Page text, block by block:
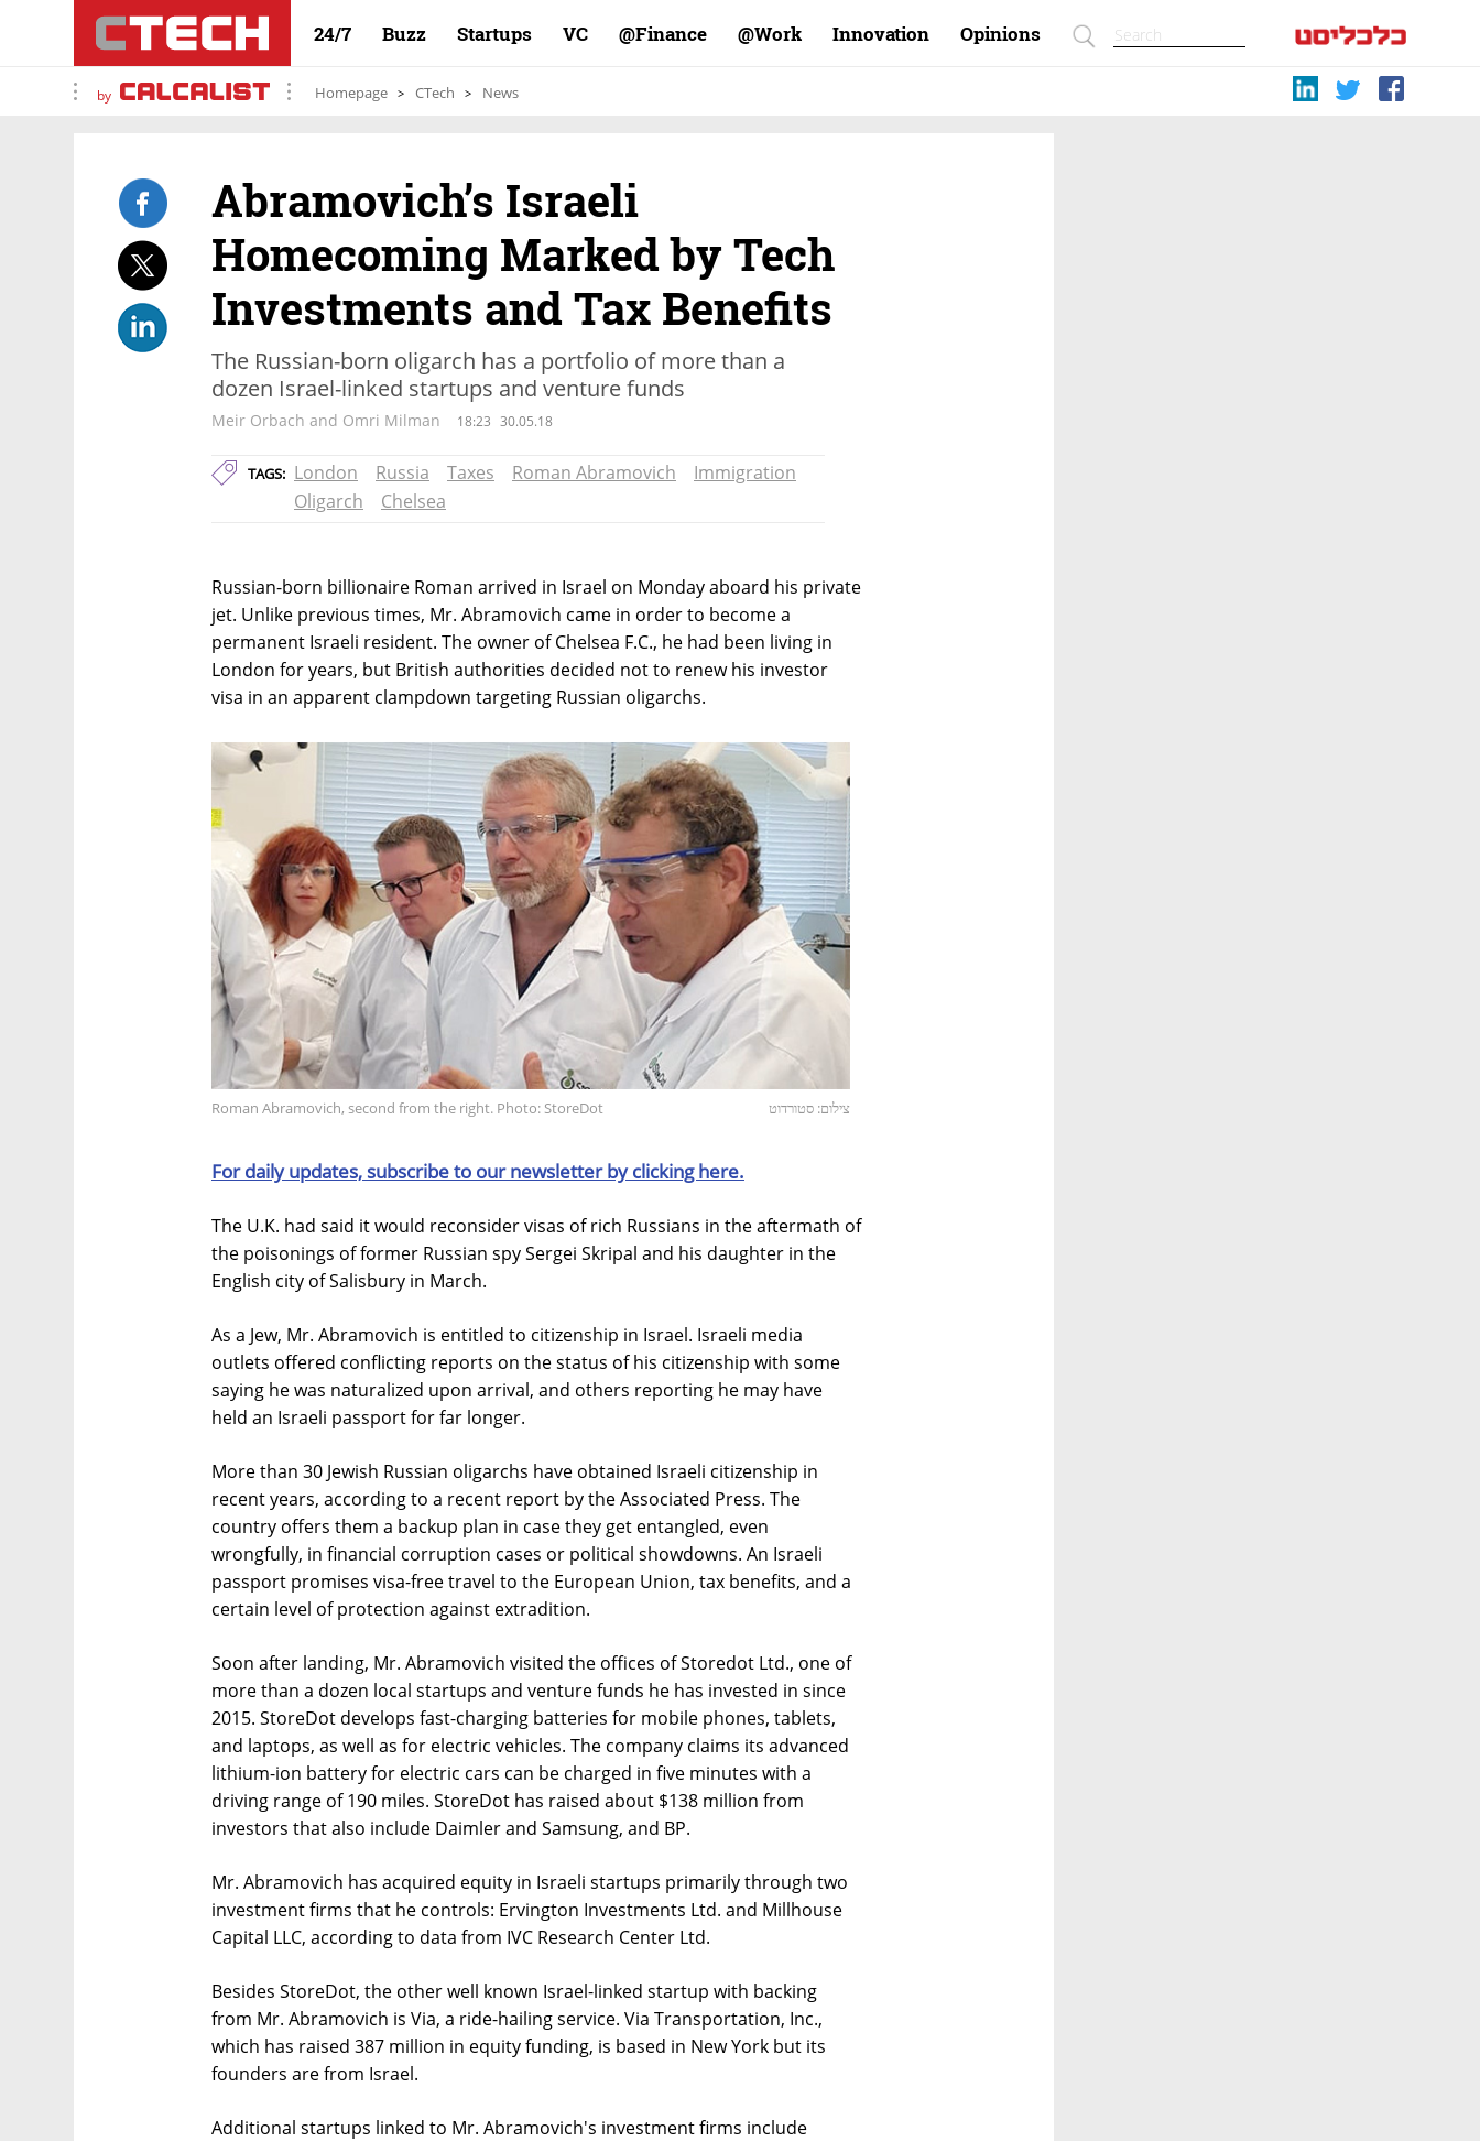
24/7 Buzz Startups VC Finance@ Work@ Innovation Opinions
by Homepage CTech News
Abramovich’s Israeli
Homecoming Marked by Tech
Investments and Tax Benefits
The Russian-born oligarch has a portfolio of more than a
dozen Israel-linked startups and venture funds
Meir Orbach and Omri Milman 18:23 30.05.18
TAGS: London Russia Taxes Roman Abramovich
Immigration
Oligarch
Chelsea
Russian-born billionaire Roman arrived in Israel on Monday aboard his private
jet. Unlike previous times, Mr. Abramovich came in order to become a
permanent Israeli resident. The owner of Chelsea F.C., he had been living in
London for years, but British authorities decided not to renew his investor
visa in an apparent clampdown targeting Russian oligarchs.
Roman Abramovich, second from the right. Photo: StoreDot צילום: סטורדוט
For daily updates, subscribe to our newsletter by clicking here.
The U.K. had said it would reconsider visas of rich Russians in the aftermath of
the poisonings of former Russian spy Sergei Skripal and his daughter in the
English city of Salisbury in March.
As a Jew, Mr. Abramovich is entitled to citizenship in Israel. Israeli media
outlets offered conflicting reports on the status of his citizenship with some
saying he was naturalized upon arrival, and others reporting he may have
held an Israeli passport for far longer.
More than 30 Jewish Russian oligarchs have obtained Israeli citizenship in
recent years, according to a recent report by the Associated Press. The
country offers them a backup plan in case they get entangled, even
wrongfully, in financial corruption cases or political showdowns. An Israeli
passport promises visa-free travel to the European Union, tax benefits, and a
certain level of protection against extradition.
Soon after landing, Mr. Abramovich visited the offices of Storedot Ltd., one of
more than a dozen local startups and venture funds he has invested in since
2015. StoreDot develops fast-charging batteries for mobile phones, tablets,
and laptops, as well as for electric vehicles. The company claims its advanced
lithium-ion battery for electric cars can be charged in five minutes with a
driving range of 190 miles. StoreDot has raised about $138 million from
investors that also include Daimler and Samsung, and BP.
Mr. Abramovich has acquired equity in Israeli startups primarily through two
investment firms that he controls: Ervington Investments Ltd. and Millhouse
Capital LLC, according to data from IVC Research Center Ltd.
Besides StoreDot, the other well known Israel-linked startup with backing
from Mr. Abramovich is Via, a ride-hailing service. Via Transportation, Inc.,
which has raised 387 million in equity funding, is based in New York but its
founders are from Israel.
Additional startups linked to Mr. Abramovich's investment firms include